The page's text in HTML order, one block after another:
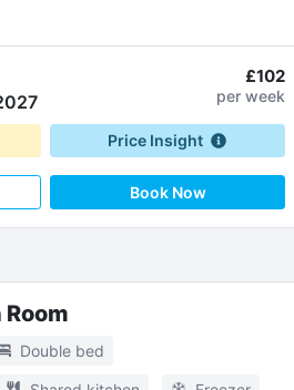
£102
per week
Price Insight
Book Now
Double bed